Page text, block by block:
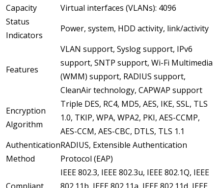
Capacity
Virtual interfaces (VLANs): 4096
Status
Indicators
Power, system, HDD activity, link/activity
Features
VLAN support, Syslog support, IPv6
support, SNTP support, Wi-Fi Multimedia
(WMM) support, RADIUS support,
CleanAir technology, CAPWAP support
Encryption
Algorithm
Triple DES, RC4, MD5, AES, IKE, SSL, TLS
1.0, TKIP, WPA, WPA2, PKI, AES-CCMP,
AES-CCM, AES-CBC, DTLS, TLS 1.1
Authentication
Method
RADIUS, Extensible Authentication
Protocol (EAP)
IEEE 802.3, IEEE 802.3u, IEEE 802.1Q, IEEE